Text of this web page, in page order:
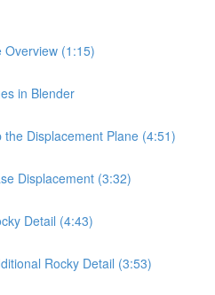
(1:15)
in Blender
Displacement Plane (4:51)
Displacement (3:32)
Detail (4:43)
Rocky Detail (3:53)